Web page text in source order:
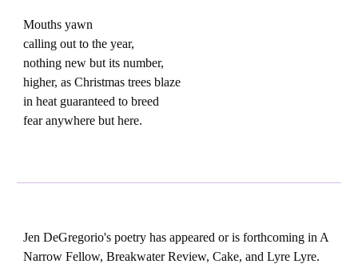
Mouths yawn
calling out to the year,
nothing new but its number,
higher, as Christmas trees blaze
in heat guaranteed to breed
fear anywhere but here.
Jen DeGregorio's poetry has appeared or is forthcoming in A
Narrow Fellow, Breakwater Review, Cake, and Lyre Lyre.